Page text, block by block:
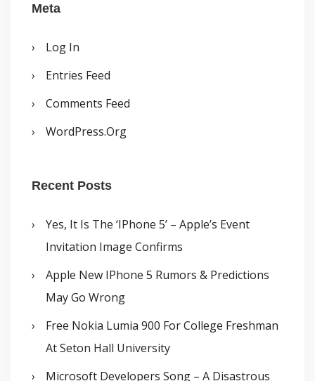
Meta
Log In
Entries Feed
Comments Feed
WordPress.org
Recent Posts
Yes, It Is The ‘iPhone 5’ – Apple’s Event
Invitation Image Confirms
Apple New IPhone 5 Rumors & Predictions
May Go Wrong
Free Nokia Lumia 900 For College Freshman
At Seton Hall University
Microsoft Developers Song – A Disastrous